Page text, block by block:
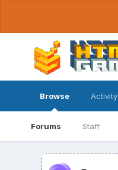
Browse
Forums Staff
Activity